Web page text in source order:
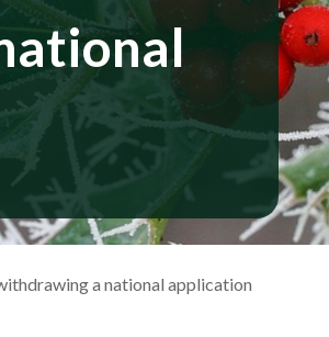
a national application